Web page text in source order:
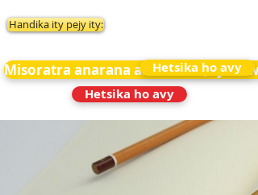
Handika ity pejy ity:
Misoratra anarana amin&#39;ny News
Hetsika ho avy
Hetsika ho avy